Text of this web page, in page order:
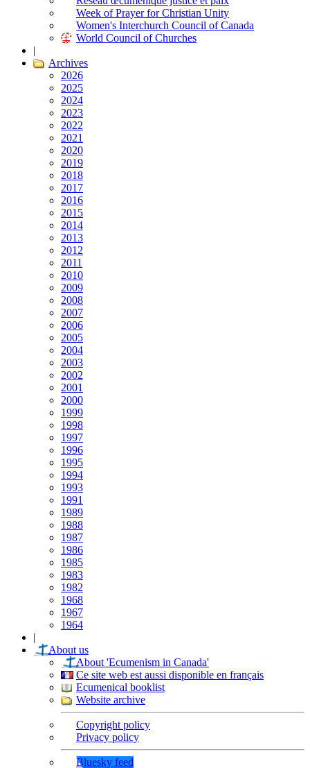
Week of Prayer for Christian Unity
Women's Interchurch Council of Canada
World Council of Churches
|
Archives
2026
2025
2024
2023
2022
2021
2020
2019
2018
2017
2016
2015
2014
2013
2012
2011
2010
2009
2008
2007
2006
2005
2004
2003
2002
2001
2000
1999
1998
1997
1996
1995
1994
1993
1991
1989
1988
1987
1986
1985
1983
1982
1968
1967
1964
|
About us
About 'Ecumenism in Canada'
Ce site web est aussi disponible en français
Ecumenical booklist
Website archive
Copyright policy
Privacy policy
Bluesky feed